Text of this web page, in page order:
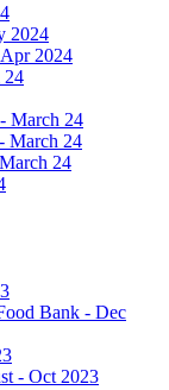
2024
2024
24
March 24
March 24
24
Bank - Dec
- Oct 2023